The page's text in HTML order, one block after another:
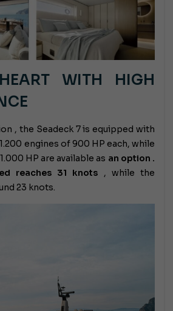
WITH HIGH
, the Seadeck 7 is equipped with
engines of 900 HP each, while
HP are available as an option .
reaches 31 knots , while the
23 knots.